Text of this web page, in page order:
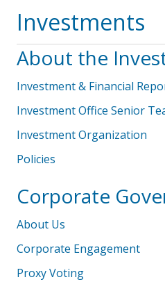
Investments
About the
Investment & Financial
Investment Office Senior
Investment Organization
Policies
Corporate
About Us
Corporate Engagement
Proxy Voting